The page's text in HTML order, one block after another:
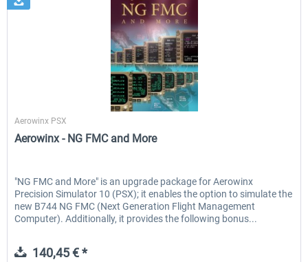
Aerowinx
Aerowinx PSX
Aerowinx - NG FMC and More
"NG FMC and More" is an upgrade package for Aerowinx
Precision Simulator 10 (PSX); it enables the option to simulate the
new B744 NG FMC (Next Generation Flight Management
Computer). Additionally, it provides the following bonus...
140,45 € *